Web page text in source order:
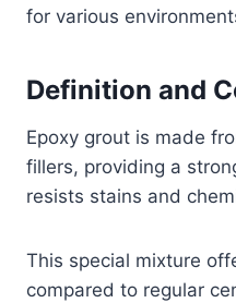
for various
Definition and
Epoxy grout is made
fillers, providing a
resists stains and
This special mixture
compared to regular